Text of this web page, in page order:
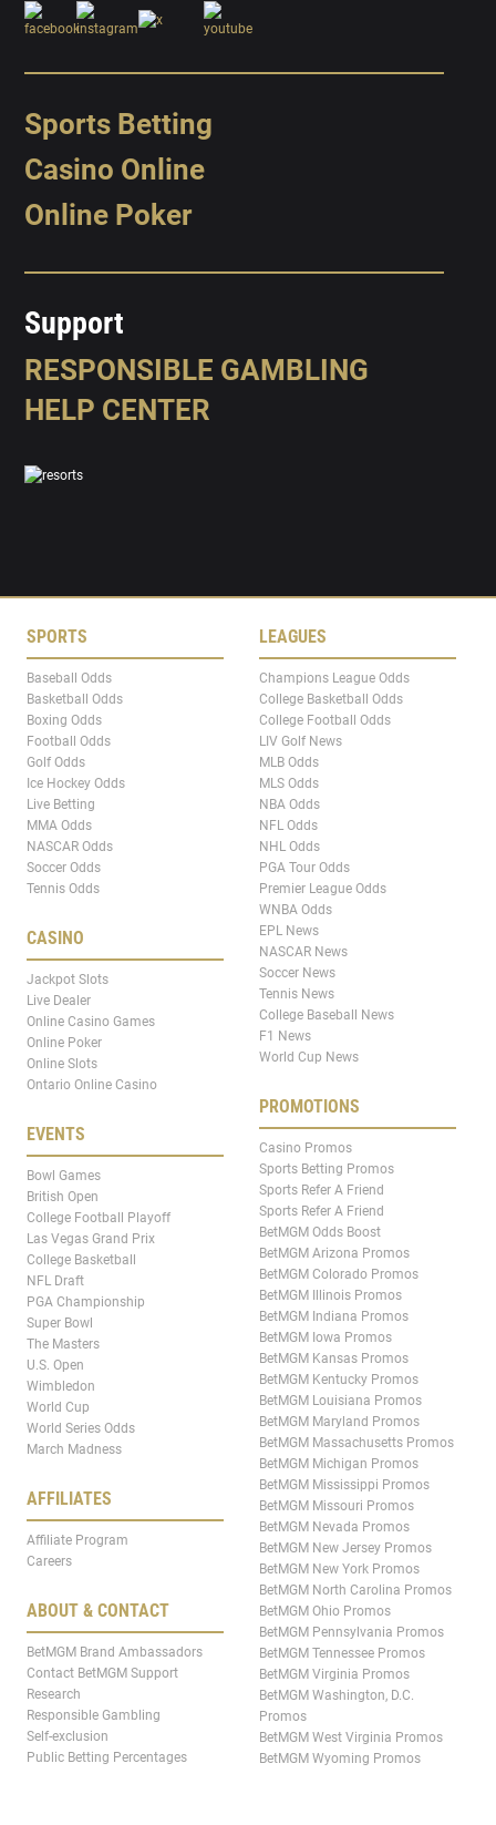
Sports Betting
Casino Online
Online Poker
Support
RESPONSIBLE GAMBLING
HELP CENTER
SPORTS
Baseball Odds
Basketball Odds
Boxing Odds
Football Odds
Golf Odds
Ice Hockey Odds
Live Betting
MMA Odds
NASCAR Odds
Soccer Odds
Tennis Odds
CASINO
Jackpot Slots
Live Dealer
Online Casino Games
Online Poker
Online Slots
Ontario Online Casino
EVENTS
Bowl Games
British Open
College Football Playoff
Las Vegas Grand Prix
College Basketball
NFL Draft
PGA Championship
Super Bowl
The Masters
U.S. Open
Wimbledon
World Cup
World Series Odds
March Madness
AFFILIATES
Affiliate Program
Careers
ABOUT & CONTACT
BetMGM Brand Ambassadors
Contact BetMGM Support
Research
Responsible Gambling
Self-exclusion
Public Betting Percentages
LEAGUES
Champions League Odds
College Basketball Odds
College Football Odds
LIV Golf News
MLB Odds
MLS Odds
NBA Odds
NFL Odds
NHL Odds
PGA Tour Odds
Premier League Odds
WNBA Odds
EPL News
NASCAR News
Soccer News
Tennis News
College Baseball News
F1 News
World Cup News
PROMOTIONS
Casino Promos
Sports Betting Promos
Sports Refer A Friend
Sports Refer A Friend
BetMGM Odds Boost
BetMGM Arizona Promos
BetMGM Colorado Promos
BetMGM Illinois Promos
BetMGM Indiana Promos
BetMGM Iowa Promos
BetMGM Kansas Promos
BetMGM Kentucky Promos
BetMGM Louisiana Promos
BetMGM Maryland Promos
BetMGM Massachusetts Promos
BetMGM Michigan Promos
BetMGM Mississippi Promos
BetMGM Missouri Promos
BetMGM Nevada Promos
BetMGM New Jersey Promos
BetMGM New York Promos
BetMGM North Carolina Promos
BetMGM Ohio Promos
BetMGM Pennsylvania Promos
BetMGM Tennessee Promos
BetMGM Virginia Promos
BetMGM Washington, D.C.
Promos
BetMGM West Virginia Promos
BetMGM Wyoming Promos